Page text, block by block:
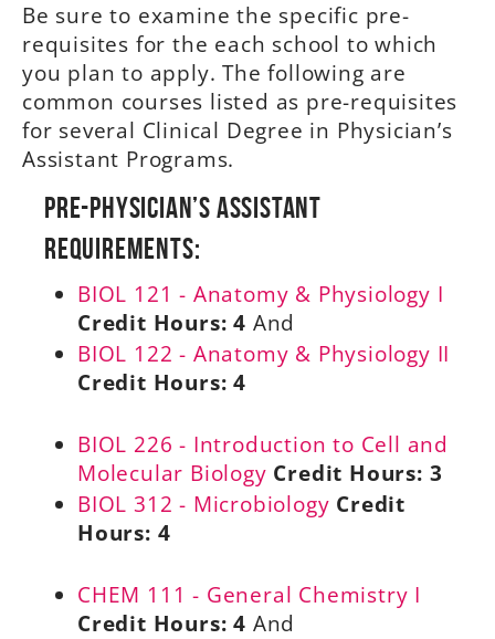
Be sure to examine the specific pre-
requisites for the each school to which
you plan to apply. The following are
common courses listed as pre-requisites
for several Clinical Degree in Physician’s
Assistant Programs.
Pre-Physician’s Assistant
Requirements:
BIOL 121 - Anatomy & Physiology I
Credit Hours: 4 And
BIOL 122 - Anatomy & Physiology II
Credit Hours: 4
BIOL 226 - Introduction to Cell and
Molecular Biology Credit Hours: 3
BIOL 312 - Microbiology Credit
Hours: 4
CHEM 111 - General Chemistry I
Credit Hours: 4 And